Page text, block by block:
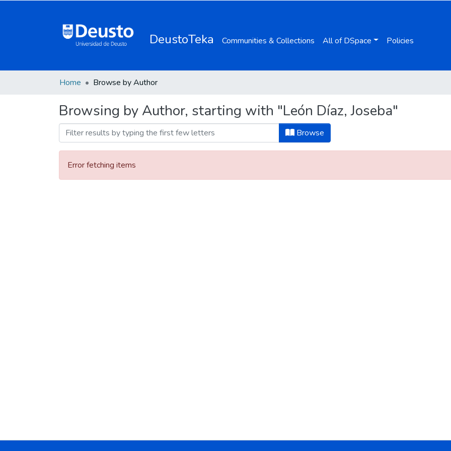
DeustoTeka Communities & Collections All of DSpace Policies
Home Browse by Author
Browsing by Author, starting with "León Díaz, Joseba"
Browse
Error fetching items